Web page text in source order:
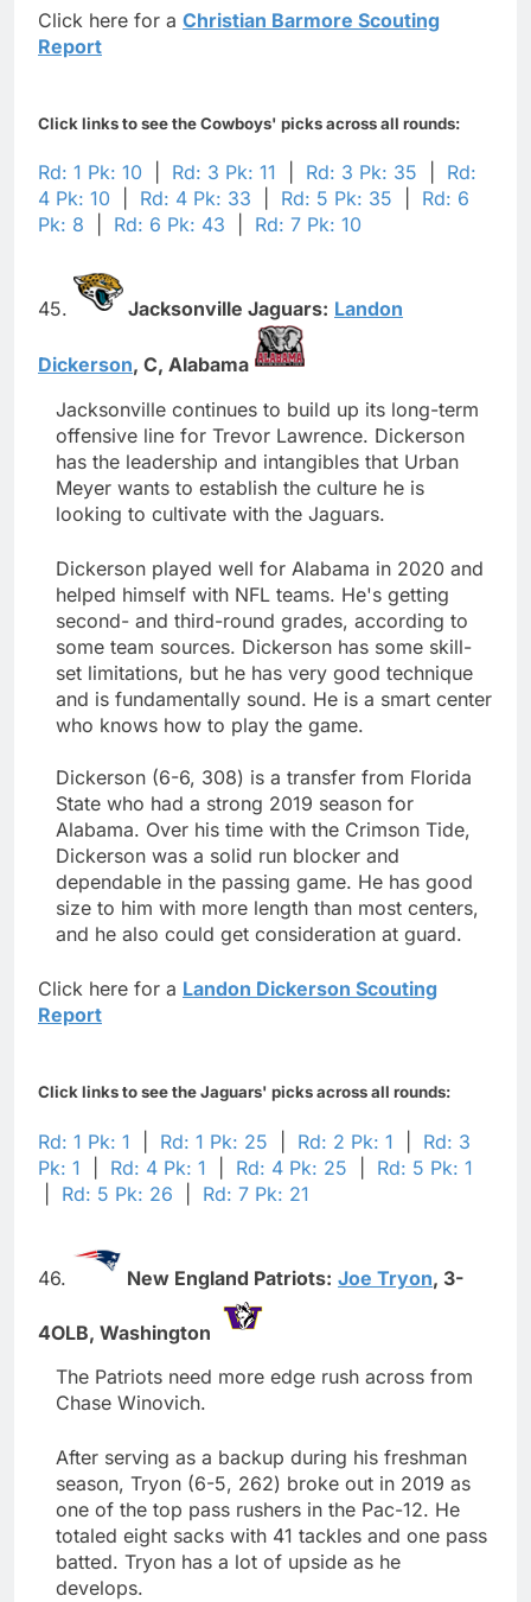
Click here for a Christian Barmore Scouting
Report
Click links to see the Cowboys' picks across all rounds:
Rd: 1 Pk: 10 Rd: 3 Pk: 11 Rd: 3 Pk: 35
Rd:
4 Pk: 10
Rd: 4 Pk: 33 Rd: 5 Pk: 35
Rd: 6
Pk: 8
Rd: 6 Pk: 43 Rd: 7 Pk: 10
45. Jacksonville Jaguars: Landon
Dickerson, C, Alabama
Jacksonville continues to build up its long-term
offensive line for Trevor Lawrence. Dickerson
has the leadership and intangibles that Urban
Meyer wants to establish the culture he is
looking to cultivate with the Jaguars.
Dickerson played well for Alabama in 2020 and
helped himself with NFL teams. He's getting
second- and third-round grades, according to
some team sources. Dickerson has some skill-
set limitations, but he has very good technique
and is fundamentally sound. He is a smart center
who knows how to play the game.
Dickerson (6-6, 308) is a transfer from Florida
State who had a strong 2019 season for
Alabama. Over his time with the Crimson Tide,
Dickerson was a solid run blocker and
dependable in the passing game. He has good
size to him with more length than most centers,
and he also could get consideration at guard.
Click here for a Landon Dickerson Scouting
Report
Click links to see the Jaguars' picks across all rounds:
Rd: 1 Pk: 1 Rd: 1 Pk: 25 Rd: 2 Pk: 1
Rd: 3
Pk: 1
Rd: 4 Pk: 1 Rd: 4 Pk: 25
Rd: 5 Pk: 1
Rd: 5 Pk: 26 Rd: 7 Pk: 21
46. New England Patriots: Joe Tryon, 3-
4OLB, Washington
The Patriots need more edge rush across from
Chase Winovich.
After serving as a backup during his freshman
season, Tryon (6-5, 262) broke out in 2019 as
one of the top pass rushers in the Pac-12. He
totaled eight sacks with 41 tackles and one pass
batted. Tryon has a lot of upside as he
develops.